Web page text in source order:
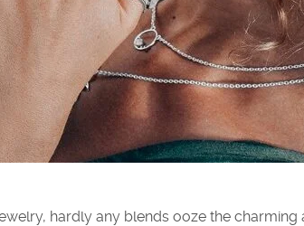
hardly any blends ooze the